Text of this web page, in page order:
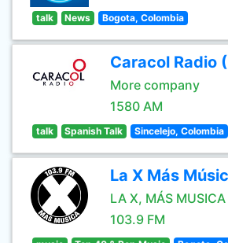
talk News Bogota, Colombia
Caracol Radio
More company
1580 AM
talk Spanish Talk Sincelejo, Colombia
La X Más
LA X, MÁS MUSICA
103.9 FM